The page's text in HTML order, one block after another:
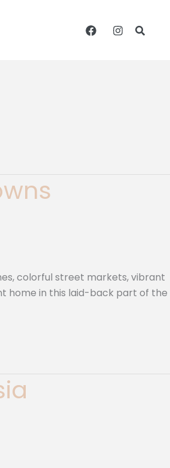
colorful street markets, vibrant
home in this laid-back part of the